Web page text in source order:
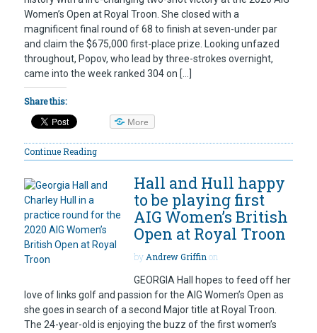
Women’s Open at Royal Troon. She closed with a
magnificent final round of 68 to finish at seven-under par
and claim the $675,000 first-place prize. Looking unfazed
throughout, Popov, who lead by three-strokes overnight,
came into the week ranked 304 on […]
Share this:
More
Continue Reading
Hall and Hull happy
to be playing first
AIG Women’s British
Open at Royal Troon
by Andrew Griffin on
GEORGIA Hall hopes to feed off her
love of links golf and passion for the AIG Women’s Open as
she goes in search of a second Major title at Royal Troon.
The 24-year-old is enjoying the buzz of the first women’s